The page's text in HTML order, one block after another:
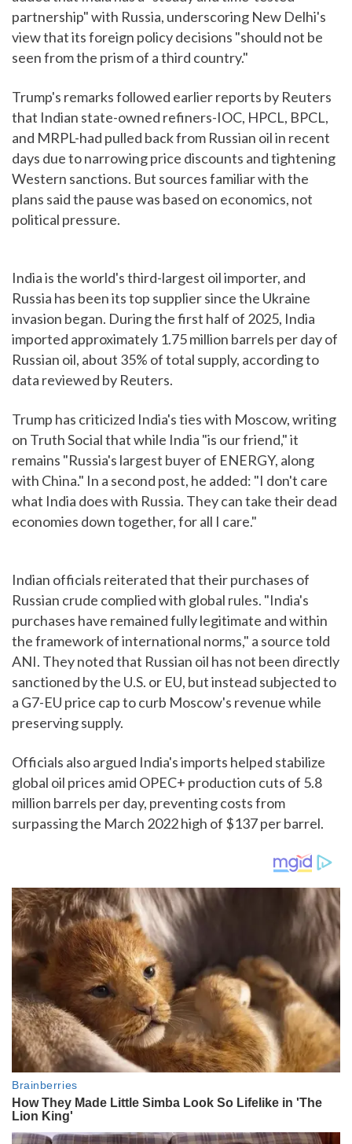
partnership" with Russia, underscoring New Delhi's
view that its foreign policy decisions "should not be
seen from the prism of a third country."
Trump's remarks followed earlier reports by Reuters
that Indian state-owned refiners-IOC, HPCL, BPCL,
and MRPL-had pulled back from Russian oil in recent
days due to narrowing price discounts and tightening
Western sanctions. But sources familiar with the
plans said the pause was based on economics, not
political pressure.
India is the world's third-largest oil importer, and
Russia has been its top supplier since the Ukraine
invasion began. During the first half of 2025, India
imported approximately 1.75 million barrels per day of
Russian oil, about 35% of total supply, according to
data reviewed by Reuters.
Trump has criticized India's ties with Moscow, writing
on Truth Social that while India "is our friend," it
remains "Russia's largest buyer of ENERGY, along
with China." In a second post, he added: "I don't care
what India does with Russia. They can take their dead
economies down together, for all I care."
Indian officials reiterated that their purchases of
Russian crude complied with global rules. "India's
purchases have remained fully legitimate and within
the framework of international norms," a source told
ANI. They noted that Russian oil has not been directly
sanctioned by the U.S. or EU, but instead subjected to
a G7-EU price cap to curb Moscow's revenue while
preserving supply.
Officials also argued India's imports helped stabilize
global oil prices amid OPEC+ production cuts of 5.8
million barrels per day, preventing costs from
surpassing the March 2022 high of $137 per barrel.